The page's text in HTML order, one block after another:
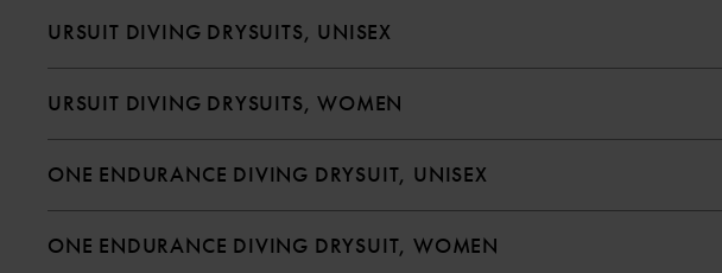
URSUIT DIVING DRYSUITS, UNISEX
URSUIT DIVING DRYSUITS, WOMEN
ONE ENDURANCE DIVING DRYSUIT, UNISEX
ONE ENDURANCE DIVING DRYSUIT, WOMEN